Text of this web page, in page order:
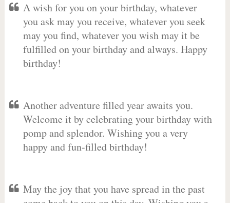
A wish for you on your birthday, whatever
you ask may you receive, whatever you seek
may you find, whatever you wish may it be
fulfilled on your birthday and always. Happy
birthday!
Another adventure filled year awaits you.
Welcome it by celebrating your birthday with
pomp and splendor. Wishing you a very
happy and fun-filled birthday!
May the joy that you have spread in the past